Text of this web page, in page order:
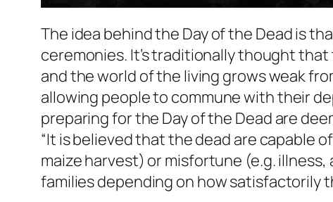
The idea behind the Day of the Dead is
ceremonies. It’s traditionally thought
and the world of the living grows weak
allowing people to commune with their
preparing for the Day of the Dead are
“It is believed that the dead are capable
maize harvest) or misfortune (e.g.
families depending on how satisfactorily